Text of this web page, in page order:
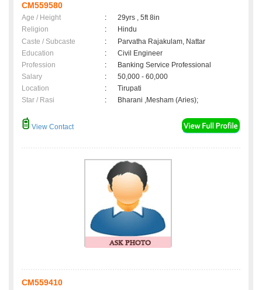
CM559580
Age / Height :
29yrs , 5ft 8in
Religion
:
Hindu
Caste / Subcaste
:
Parvatha Rajakulam, Nattar
Education
:
Civil Engineer
Profession
:
Banking Service Professional
Salary
:
50,000 - 60,000
Location
:
Tirupati
Star / Rasi
: Bharani ,Mesham (Aries);
View Contact
CM559410